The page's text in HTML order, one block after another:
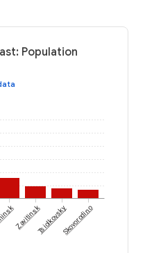
Population
ZavitinskTsiolkovskySkovorodino